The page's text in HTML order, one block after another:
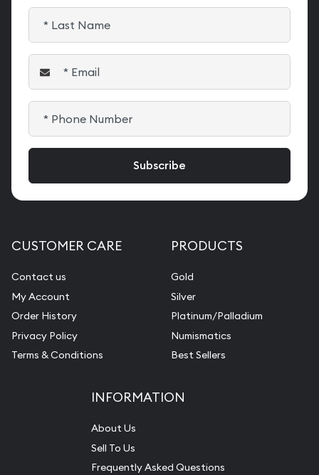
CUSTOMER CARE
Contact us
My Account
Order History
Privacy Policy
Terms & Conditions
PRODUCTS
Gold
Silver
Platinum/Palladium
Numismatics
Best Sellers
INFORMATION
About Us
Sell To Us
Frequently Asked Questions